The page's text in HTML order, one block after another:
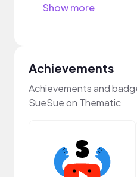
Show more
Achievements
Achievements and
SueSue on Thematic